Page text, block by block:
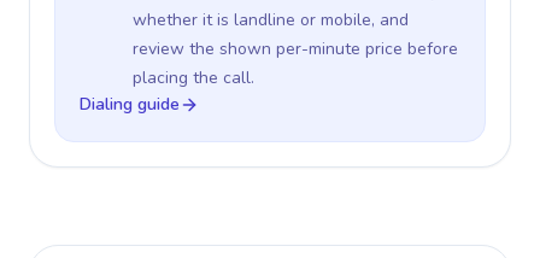
whether it is landline or mobile, and
review the shown per-minute price before
placing the call.
Dialing guide